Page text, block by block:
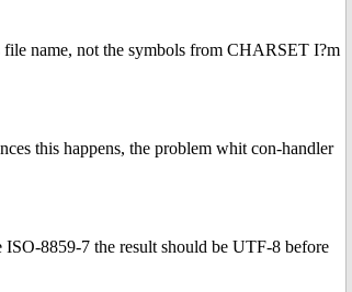
name, not the symbols from CHARSET I?m
this happens, the problem whit con-handler
8859-7 the result should be UTF-8 before